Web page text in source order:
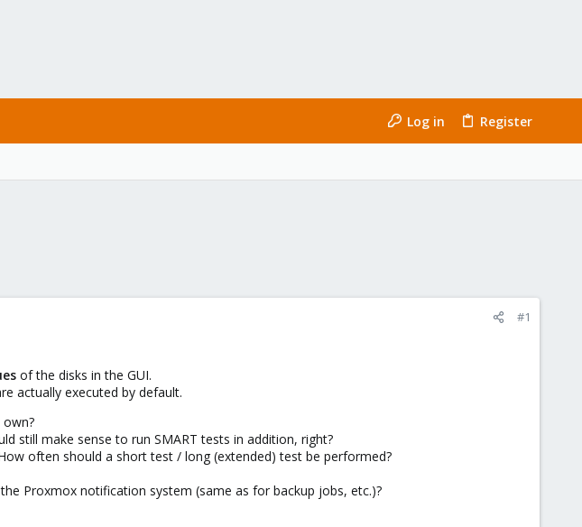
Log in Register
#1
of the disks in the GUI.
actually executed by default.
still make sense to run SMART tests in addition, right?
often should a short test / long (extended) test be performed?
Proxmox notification system (same as for backup jobs, etc.)?